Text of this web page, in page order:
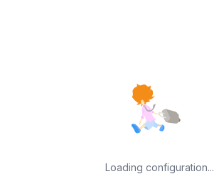
Loading configuration...